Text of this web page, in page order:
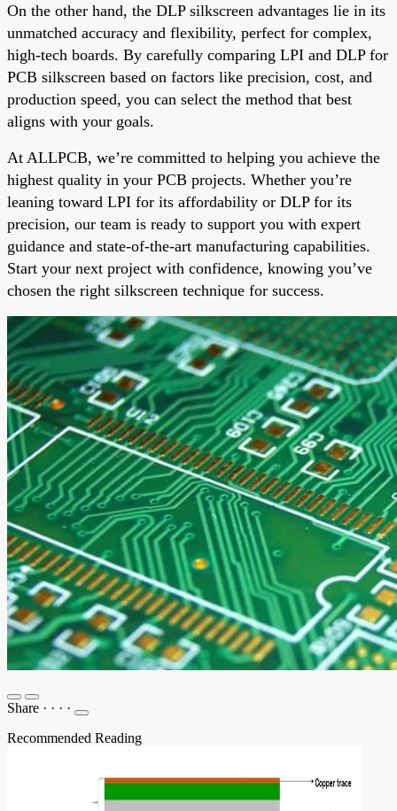
On the other hand, the DLP silkscreen advantages lie in its
unmatched accuracy and flexibility, perfect for complex,
high-tech boards. By carefully comparing LPI and DLP for
PCB silkscreen based on factors like precision, cost, and
production speed, you can select the method that best
aligns with your goals.
At ALLPCB, we’re committed to helping you achieve the
highest quality in your PCB projects. Whether you’re
leaning toward LPI for its affordability or DLP for its
precision, our team is ready to support you with expert
guidance and state-of-the-art manufacturing capabilities.
Start your next project with confidence, knowing you’ve
chosen the right silkscreen technique for success.
Share · · · ·
Recommended Reading